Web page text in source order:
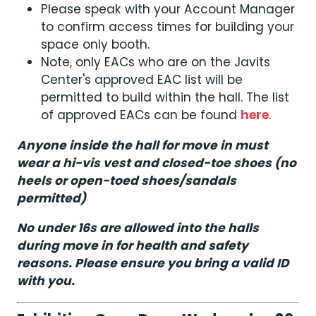
Please speak with your Account Manager
to confirm access times for building your
space only booth.
Note, only EACs who are on the Javits
Center's approved EAC list will be
permitted to build within the hall. The list
of approved EACs can be found here.
Anyone inside the hall for move in must
wear a hi-vis vest and closed-toe shoes (no
heels or open-toed shoes/sandals
permitted)
No under 16s are allowed into the halls
during move in for health and safety
reasons. Please ensure you bring a valid ID
with you.